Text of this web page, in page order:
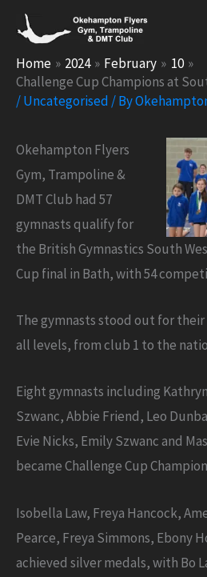
Skip
content
Home 2024 February
10
Challenge Cup Champions at
/Uncategorised / By
Okehampton Flyers
Gym, Trampoline &
DMT Club had 57
gymnasts qualify for
the British Gymnastics South
Cup final in Bath, with 54
The gymnasts stood out for
all levels, from club 1 to the
Eight gymnasts including
Szwanc, Abbie Friend, Leo
Evie Nicks, Emily Szwanc and
became Challenge Cup
Isobella Law, Freya Hancock,
Pearce, Freya Simmons, Ebony
achieved silver medals, with Bo